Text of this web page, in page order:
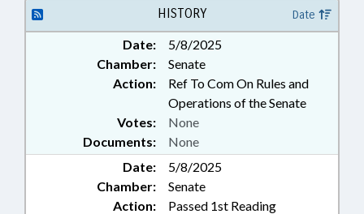
HISTORY Date
Date:
5/8/2025
Chamber:
Senate
Action:
Ref To Com On Rules and
Operations of the Senate
Documents: None
Votes: None
Date:
5/8/2025
Chamber:
Senate
Action:
Passed 1st Reading